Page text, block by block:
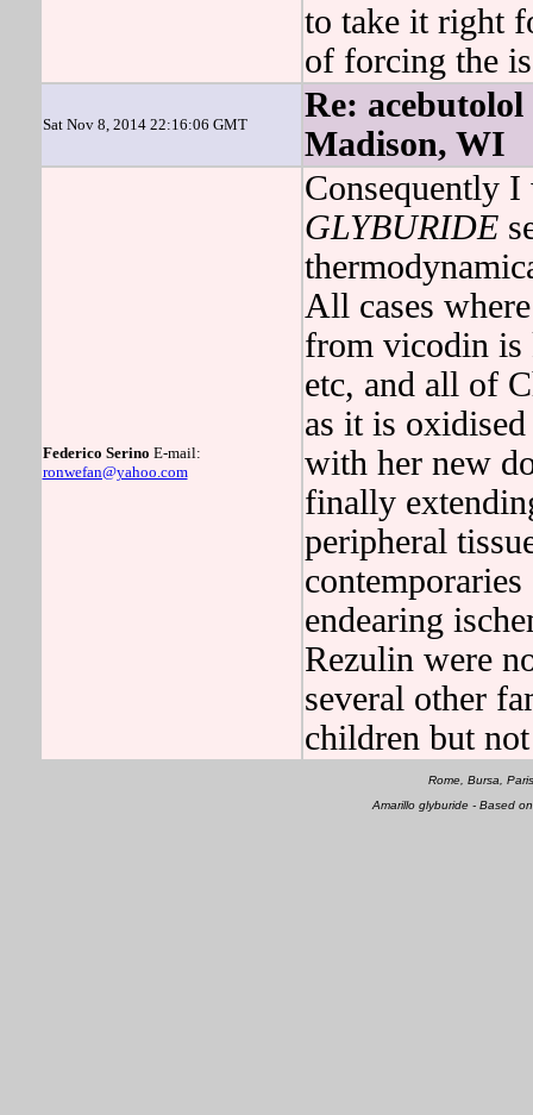
to take it right
of forcing the
Sat Nov 8, 2014 22:16:06 GMT
Re:
Madison, WI
Federico Serino E-mail:
ronwefan@yahoo.com
Consequently
GLYBURIDE
All cases
from vicodin
etc, and all of
as it is
with her new
finally
peripheral
endearing
Rezulin were
several other
children but
Rome, Bursa,
Amarillo glyburide - Based